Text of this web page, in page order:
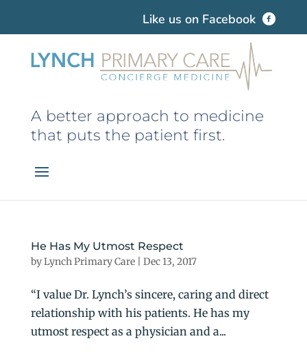
Like us on Facebook
A better approach to medicine
that puts the patient first.
He Has My Utmost Respect
byLynch Primary Care| Dec 13, 2017
“I value Dr. Lynch’s sincere, caring and direct
relationship with his patients. He has my
utmost respect as a physician and a...